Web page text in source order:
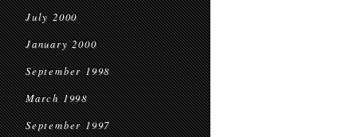
July 2000
January 2000
September 1998
March 1998
September 1997